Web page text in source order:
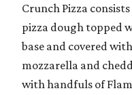
Crunch Pizza
pizza dough topped
base and covered
mozzarella and
with handfuls of